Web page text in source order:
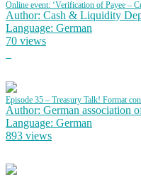
Online event: ‘Verification of Payee –
Author: Cash & Liquidity
Language: German
70 views
Episode 35 – Treasury Talk! Format
Author: German association
Language: German
893 views